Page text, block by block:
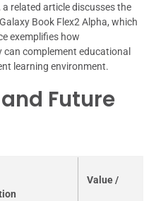
related article discusses the
Book Flex2 Alpha, which
exemplifies how
complement educational
learning environment.
Future
Value /